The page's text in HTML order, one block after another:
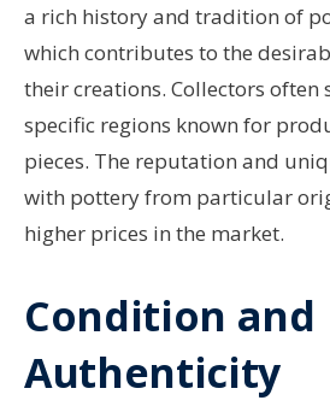
a rich history and tradition of
which contributes to the
their creations. Collectors often
specific regions known for
pieces. The reputation and
with pottery from particular
higher prices in the market.
Condition and
Authenticity